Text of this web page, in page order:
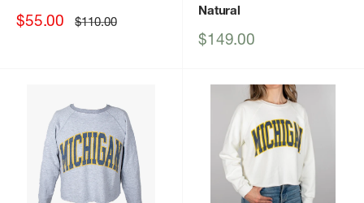
Sale
$55.00 Regular
price
$110.00
Natural
Sale
$149.00